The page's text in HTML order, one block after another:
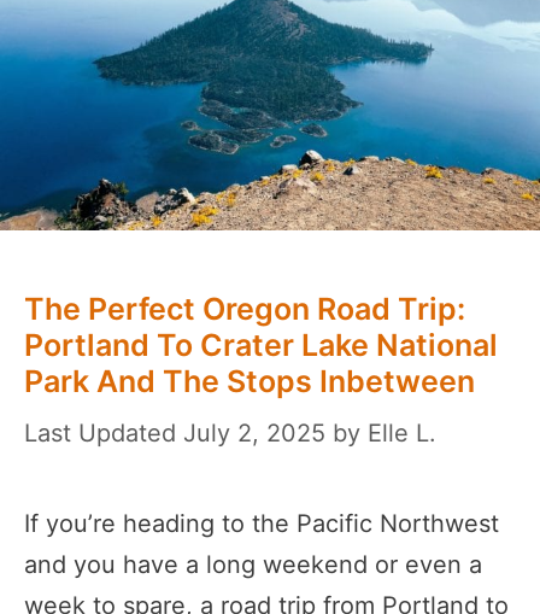
The Perfect Oregon Road Trip:
Portland To Crater Lake National
Park And The Stops Inbetween
July 2, 2025 by Elle L.
If you’re heading to the Pacific Northwest
and you have a long weekend or even a
week to spare, a road trip from Portland to